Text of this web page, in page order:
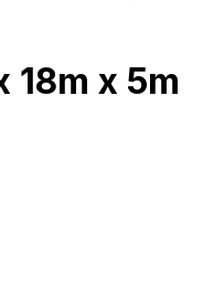
18m x 5m